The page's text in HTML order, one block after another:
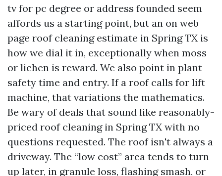
tv for pc degree or address founded seem
affords us a starting point, but an on web
page roof cleaning estimate in Spring TX is
how we dial it in, exceptionally when moss
or lichen is reward. We also point in plant
safety time and entry. If a roof calls for lift
machine, that variations the mathematics.
Be wary of deals that sound like reasonably-
priced roof cleaning in Spring TX with no
questions requested. The roof isn't always a
driveway. The “low cost” area tends to turn
up later, in granule loss, flashing smash, or